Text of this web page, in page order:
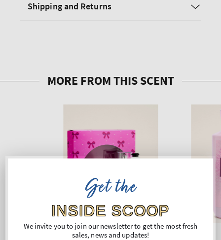
Shipping and Returns
Get the
INSIDE SCOOP
We invite you to join our newsletter to get the most fresh
sales, news and updates!